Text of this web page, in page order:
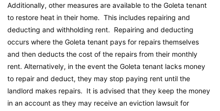
Additionally, other measures are available to the Goleta tenant
to restore heat in their home. This includes repairing and
deducting and withholding rent. Repairing and deducting
occurs where the Goleta tenant pays for repairs themselves
and then deducts the cost of the repairs from their monthly
rent. Alternatively, in the event the Goleta tenant lacks money
to repair and deduct, they may stop paying rent until the
landlord makes repairs. It is advised that they keep the money
in an account as they may receive an eviction lawsuit for